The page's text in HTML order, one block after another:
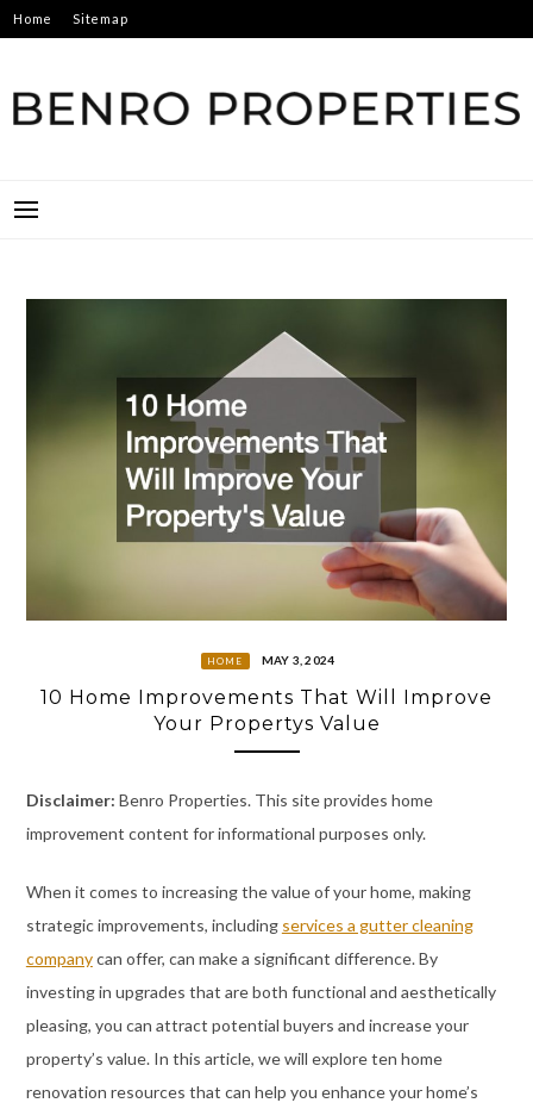
Skip
to
Home Sitemap
HOME MAY 3, 2024
10 Home Improvements That Will Improve
Your Propertys Value
Disclaimer: Benro Properties. This site provides home
improvement content for informational purposes only.
When it comes to increasing the value of your home, making
strategic improvements, including services a gutter cleaning
companycan offer, can make a significant difference. By
investing in upgrades that are both functional and aesthetically
pleasing, you can attract potential buyers and increase your
property’s value. In this article, we will explore ten home
renovation resources that can help you enhance your home’s